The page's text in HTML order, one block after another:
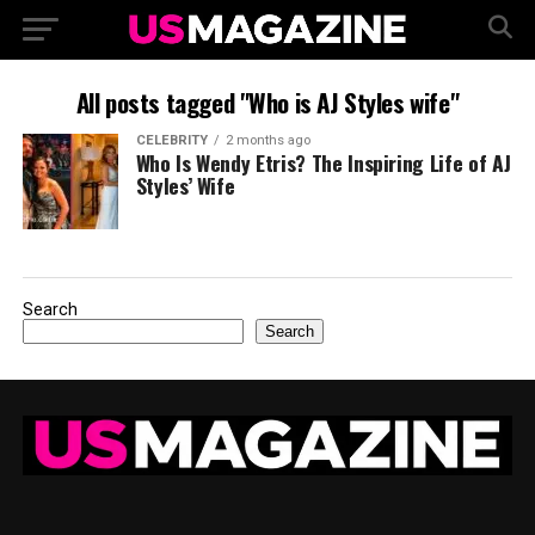
All posts tagged "Who is AJ Styles wife"
CELEBRITY 2 months ago
Who Is Wendy Etris? The Inspiring Life of AJ
Styles’ Wife
Search
Search